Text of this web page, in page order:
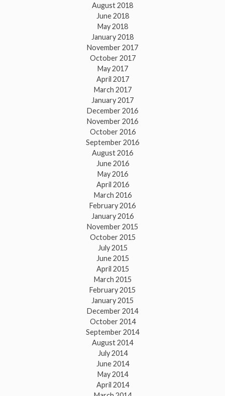
August 2018
June 2018
May 2018
January 2018
November 2017
October 2017
May 2017
April 2017
March 2017
January 2017
December 2016
November 2016
October 2016
September 2016
August 2016
June 2016
May 2016
April 2016
March 2016
February 2016
January 2016
November 2015
October 2015
July 2015
June 2015
April 2015
March 2015
February 2015
January 2015
December 2014
October 2014
September 2014
August 2014
July 2014
June 2014
May 2014
April 2014